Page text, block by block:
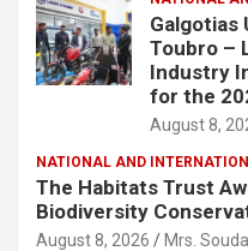
Galgotias
Toubro –
Industry
for the
August 8,
NATIONAL AND
The Habitats Trust
Biodiversity
August 8, 2026 Mrs.